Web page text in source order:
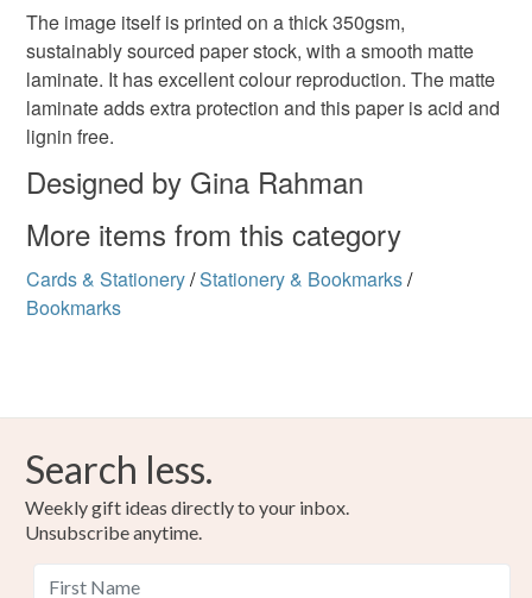
Please note that if your order is being posted outside
mainland UK, you (or the recipient) may have to pay
customs or VAT charges and a handling fee. The seller is
not responsible for any charges or fees that may incur.
Read the Folksy Returns Policy.
The image itself is printed on a thick 350gsm,
sustainably sourced paper stock, with a smooth matte
laminate. It has excellent colour reproduction. The matte
laminate adds extra protection and this paper is acid and
lignin free.
Designed by Gina Rahman
More items from this category
Cards & Stationery/Stationery & Bookmarks/
Bookmarks
Search less.
Weekly gift ideas directly to your inbox.
Unsubscribe anytime.